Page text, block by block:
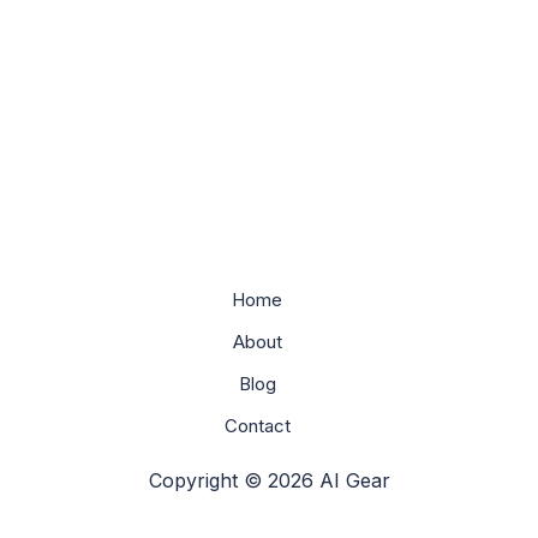
Home
About
Blog
Contact
Copyright © 2026 AI Gear